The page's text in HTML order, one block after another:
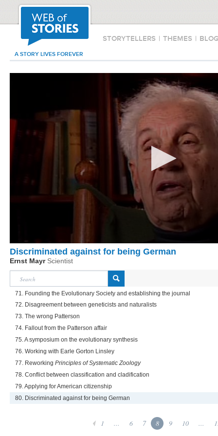
STORYTELLERS | THEMES |
A STORY LIVES FOREVER
Discriminated against for being German
Ernst Mayr Scientist
71. Founding the Evolutionary Society and establishing the journal
72. Disagreement between geneticists and naturalists
73. The wrong Patterson
74. Fallout from the Patterson affair
75. A symposium on the evolutionary synthesis
76. Working with Earle Gorton Linsley
77. Reworking Principles of Systematic Zoology
78. Conflict between classification and cladification
79. Applying for American citizenship
80. Discriminated against for being German
1 ... 6 7 8 9 10 ...